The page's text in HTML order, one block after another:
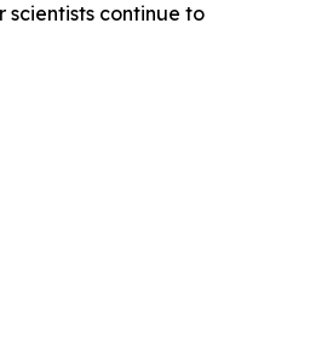
scientists continue to